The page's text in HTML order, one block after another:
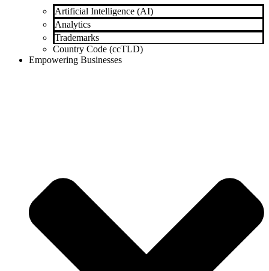
Artificial Intelligence (AI)
Analytics
Trademarks
Country Code (ccTLD)
Empowering Businesses